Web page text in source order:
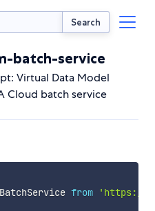
Search
batch-service
Virtual Data Model
Cloud batch service
from
'https://